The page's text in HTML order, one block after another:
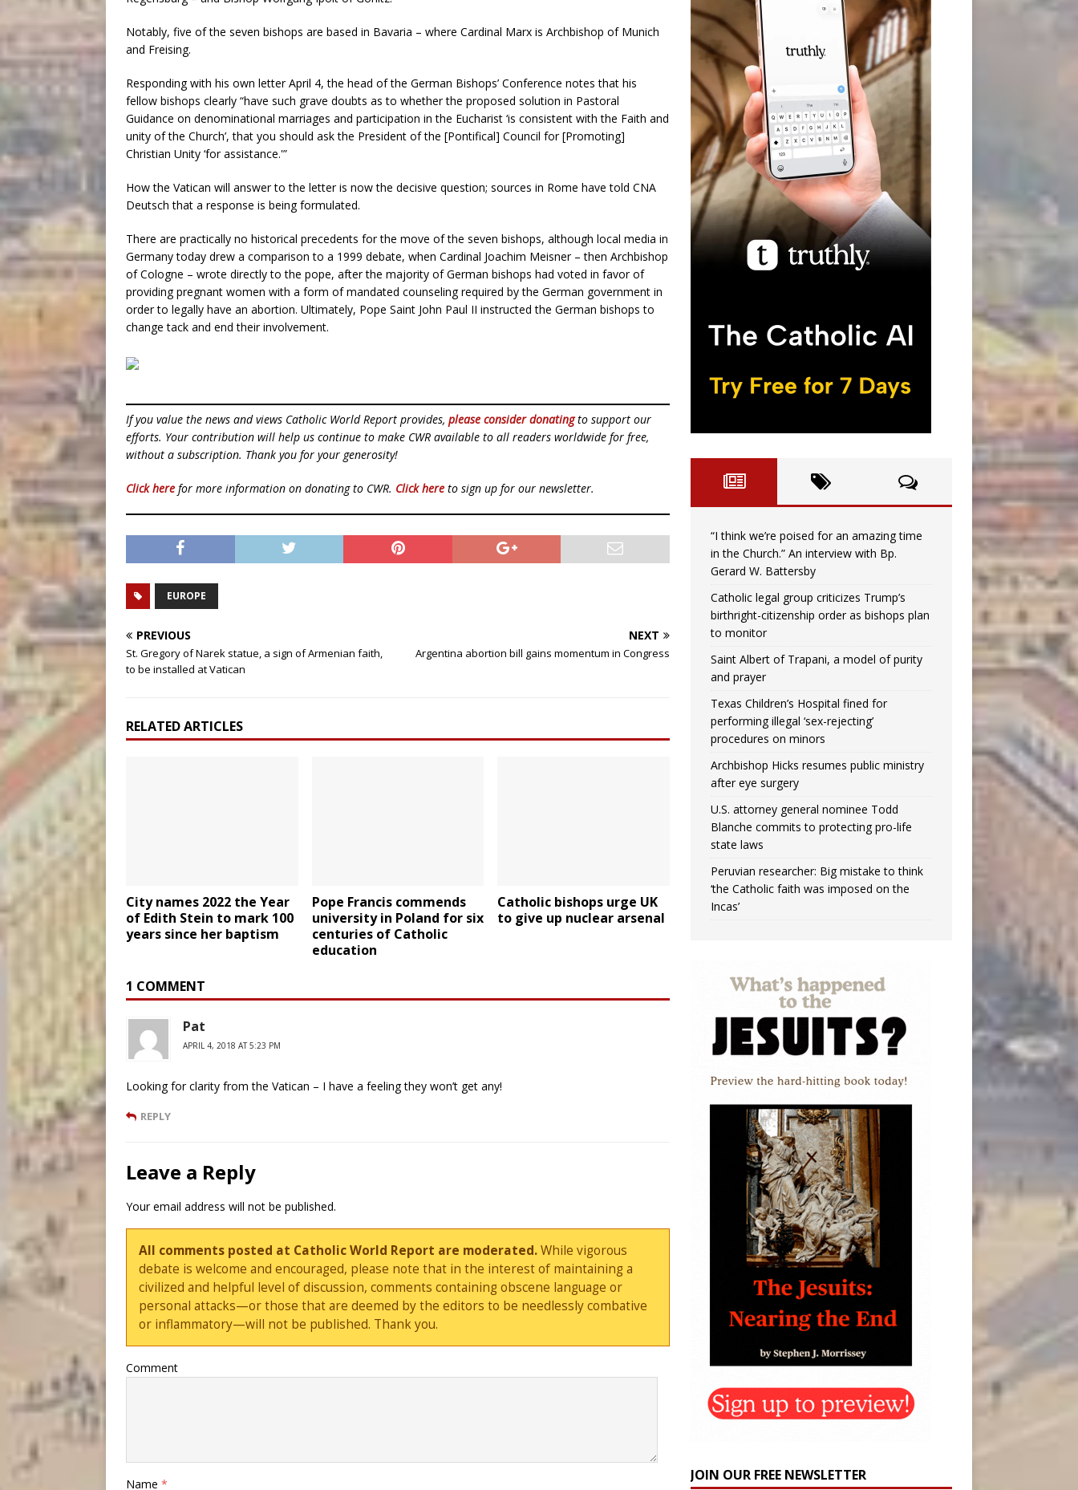
Notably, five of the seven bishops are based in Bavaria – where Cardinal Marx is Archbishop of Munich
and Freising.
Responding with his own letter April 4, the head of the German Bishops’ Conference notes that his
fellow bishops clearly “have such grave doubts as to whether the proposed solution in Pastoral
Guidance on denominational marriages and participation in the Eucharist ‘is consistent with the Faith and
unity of the Church’, that you should ask the President of the [Pontifical] Council for [Promoting]
Christian Unity ‘for assistance.'”
How the Vatican will answer to the letter is now the decisive question; sources in Rome have told CNA
Deutsch that a response is being formulated.
There are practically no historical precedents for the move of the seven bishops, although local media in
Germany today drew a comparison to a 1999 debate, when Cardinal Joachim Meisner – then Archbishop
of Cologne – wrote directly to the pope, after the majority of German bishops had voted in favor of
providing pregnant women with a form of mandated counseling required by the German government in
order to legally have an abortion. Ultimately, Pope Saint John Paul II instructed the German bishops to
change tack and end their involvement.
If you value the news and views Catholic World Report provides, please consider donatingto support our
efforts. Your contribution will help us continue to make CWR available to all readers worldwide for free,
without a subscription. Thank you for your generosity!
Click here for more information on donating to CWR. Click here to sign up for our newsletter.
EUROPE
PREVIOUS
St. Gregory of Narek statue, a sign of Armenian faith,
to be installed at Vatican
NEXT
Argentina abortion bill gains momentum in Congress
RELATED ARTICLES
City names 2022 the Year
of Edith Stein to mark 100
years since her baptism
Pope Francis commends
university in Poland for six
centuries of Catholic
education
Catholic bishops urge UK
to give up nuclear arsenal
1 COMMENT
Pat
APRIL 4, 2018 AT 5:23 PM
Looking for clarity from the Vatican – I have a feeling they won’t get any!
REPLY
Leave a Reply
Your email address will not be published.
All comments posted at Catholic World Report are moderated.While vigorous
debate is welcome and encouraged, please note that in the interest of maintaining a
civilized and helpful level of discussion, comments containing obscene language or
personal attacks—or those that are deemed by the editors to be needlessly combative
or inflammatory—will not be published. Thank you.
Comment
Name *
“I think we’re poised for an amazing time
in the Church.” An interview with Bp.
Gerard W. Battersby
Catholic legal group criticizes Trump’s
birthright-citizenship order as bishops plan
to monitor
Saint Albert of Trapani, a model of purity
and prayer
Texas Children’s Hospital fined for
performing illegal ‘sex-rejecting’
procedures on minors
Archbishop Hicks resumes public ministry
after eye surgery
U.S. attorney general nominee Todd
Blanche commits to protecting pro-life
state laws
Peruvian researcher: Big mistake to think
‘the Catholic faith was imposed on the
Incas’
JOIN OUR FREE NEWSLETTER